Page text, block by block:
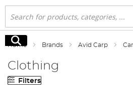
Search
Search
Home Brands Avid Carp
Clothing
Filters